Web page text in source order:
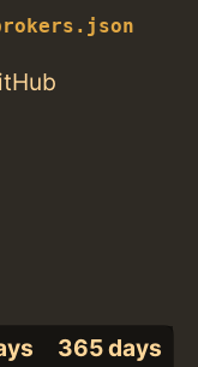
365 days